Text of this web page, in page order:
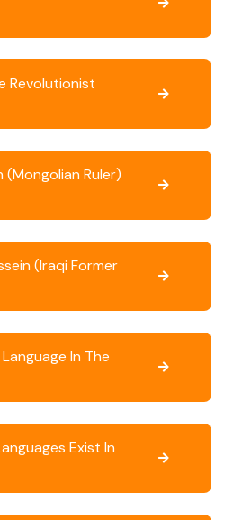
Revolutionist
(Mongolian Ruler)
(Iraqi Former
In The
Exist In